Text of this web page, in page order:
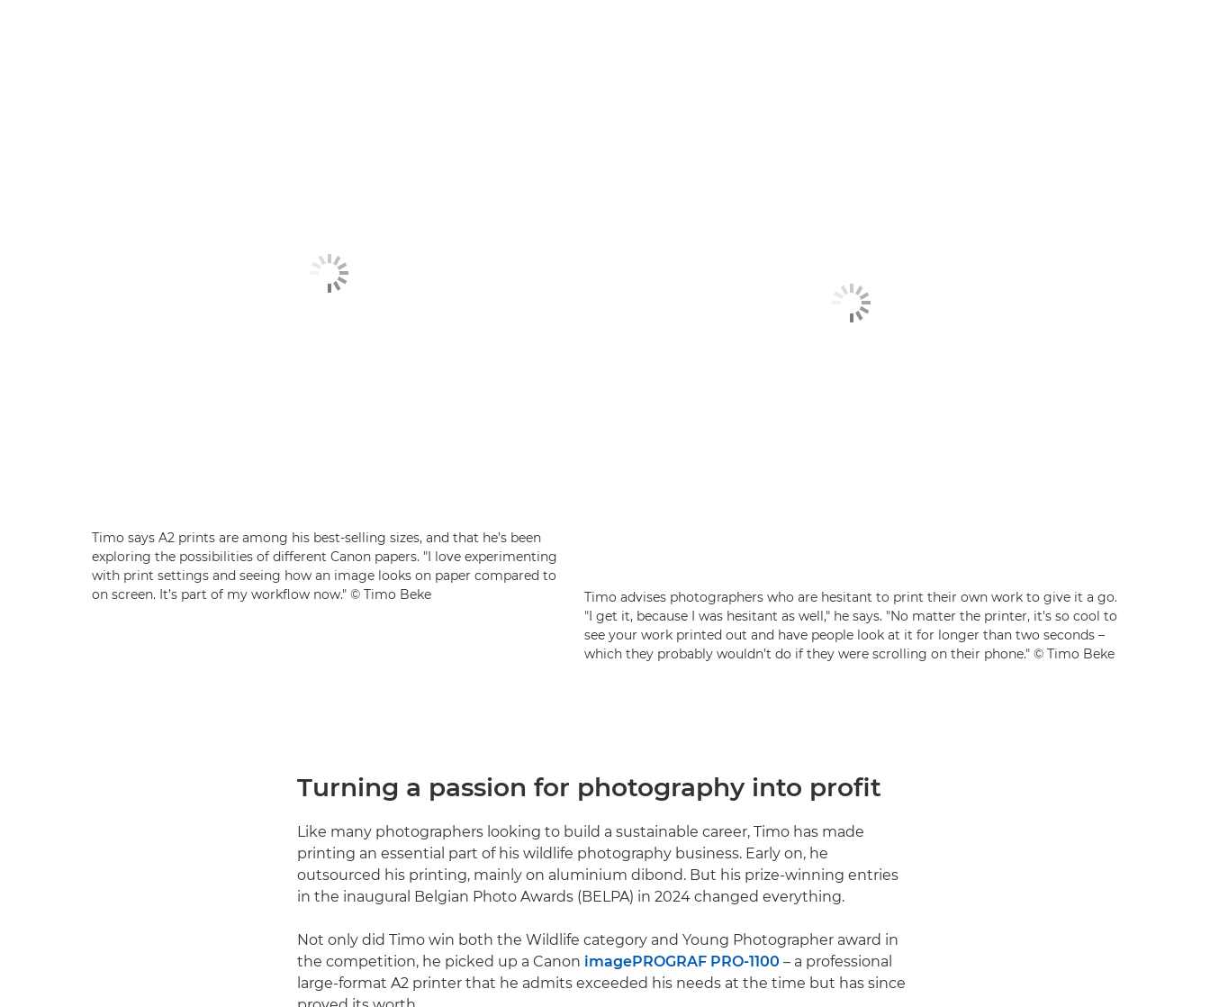
Timo says A2 prints are among his best-selling sizes, and that he’s been
exploring the possibilities of different Canon papers. "I love experimenting
with print settings and seeing how an image looks on paper compared to
on screen. It’s part of my workflow now." © Timo Beke
Timo advises photographers who are hesitant to print their own work to give it a go.
"I get it, because I was hesitant as well," he says. "No matter the printer, it's so cool to
see your work printed out and have people look at it for longer than two seconds –
which they probably wouldn’t do if they were scrolling on their phone." © Timo Beke
Turning a passion for photography into profit
Like many photographers looking to build a sustainable career, Timo has made
printing an essential part of his wildlife photography business. Early on, he
outsourced his printing, mainly on aluminium dibond. But his prize-winning entries
in the inaugural Belgian Photo Awards (BELPA) in 2024 changed everything.
Not only did Timo win both the Wildlife category and Young Photographer award in
the competition, he picked up a Canon imagePROGRAF PRO-1100 – a professional
large-format A2 printer that he admits exceeded his needs at the time but has since